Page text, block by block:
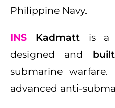
Philippine Navy.
INS Kadmattis a
designed and
submarine
advanced anti-